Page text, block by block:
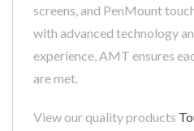
screens, and PenMount
with advanced technology
experience, AMT ensures
are met.
View our quality products